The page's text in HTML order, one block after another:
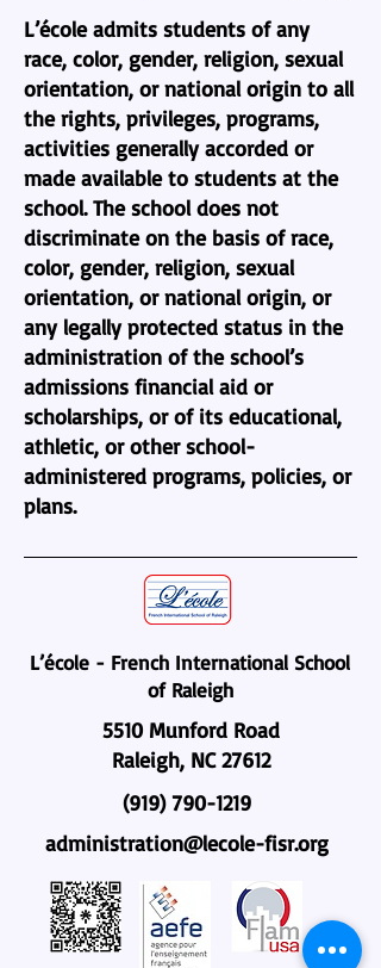
L’école admits students of any
race, color, gender, religion, sexual
orientation, or national origin to all
the rights, privileges, programs,
activities generally accorded or
made available to students at the
school. The school does not
discriminate on the basis of race,
color, gender, religion, sexual
orientation, or national origin, or
any legally protected status in the
administration of the school’s
admissions financial aid or
scholarships, or of its educational,
athletic, or other school-
administered programs, policies, or
plans.
L’école - French International School
of Raleigh
5510 Munford Road
Raleigh, NC 27612
(919) 790-1219
administration@lecole-fisr.org